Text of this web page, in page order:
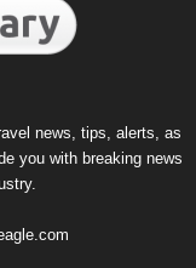
news, tips, alerts, as
you with breaking news